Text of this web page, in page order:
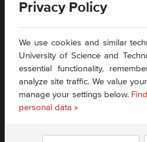
Accessibility statement »
Privacy Policy
We use cookies and similar
University of Science and
essential functionality,
analyze site traffic. We value
manage your settings below.
personal data »